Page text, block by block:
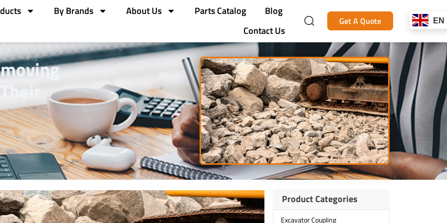
By Brands About Us Parts Catalog
Blog
Contact Us
Get A Quote EN
Product Categories
Excavator Coupling